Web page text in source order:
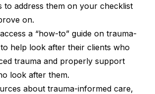
to address them on your checklist
on.
a “how-to” guide on trauma-
help look after their clients who
trauma and properly support
look after them.
about trauma-informed care,